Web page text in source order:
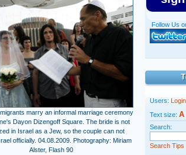
Follow Us
Users: Login
Text size: A
Search:
Search Tips
marry an informal marriage ceremony
Dayon Dizengoff Square. The bride is not
in Israel as a Jew, so the couple can not
officially. 04.08.2009. Photography: Miriam
Alster, Flash 90